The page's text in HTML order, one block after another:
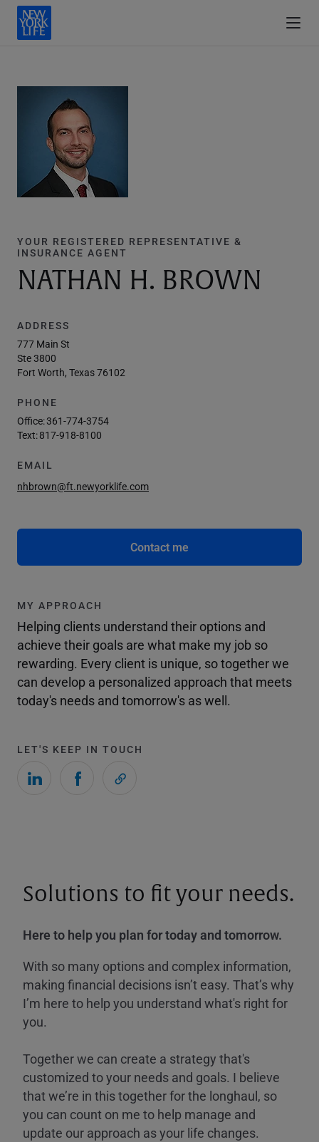
YOUR REGISTERED REPRESENTATIVE &
INSURANCE AGENT
NATHAN H. BROWN
ADDRESS
777 Main St
Ste 3800
Fort Worth, Texas 76102
PHONE
Office:361-774-3754
Text:817-918-8100
EMAIL
nhbrown@ft.newyorklife.com
Contact me
MY APPROACH
Helping clients understand their options and
achieve their goals are what make my job so
rewarding. Every client is unique, so together we
can develop a personalized approach that meets
today's needs and tomorrow's as well.
LET'S KEEP IN TOUCH
Solutions to fit your needs.
Here to help you plan for today and tomorrow.
With so many options and complex information,
making financial decisions isn’t easy. That’s why
I’m here to help you understand what's right for
you.
Together we can create a strategy that's
customized to your needs and goals. I believe
that we’re in this together for the longhaul, so
you can count on me to help manage and
update our approach as your life changes.